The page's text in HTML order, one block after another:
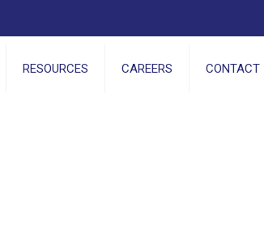
RESOURCES CAREERS CONTACT